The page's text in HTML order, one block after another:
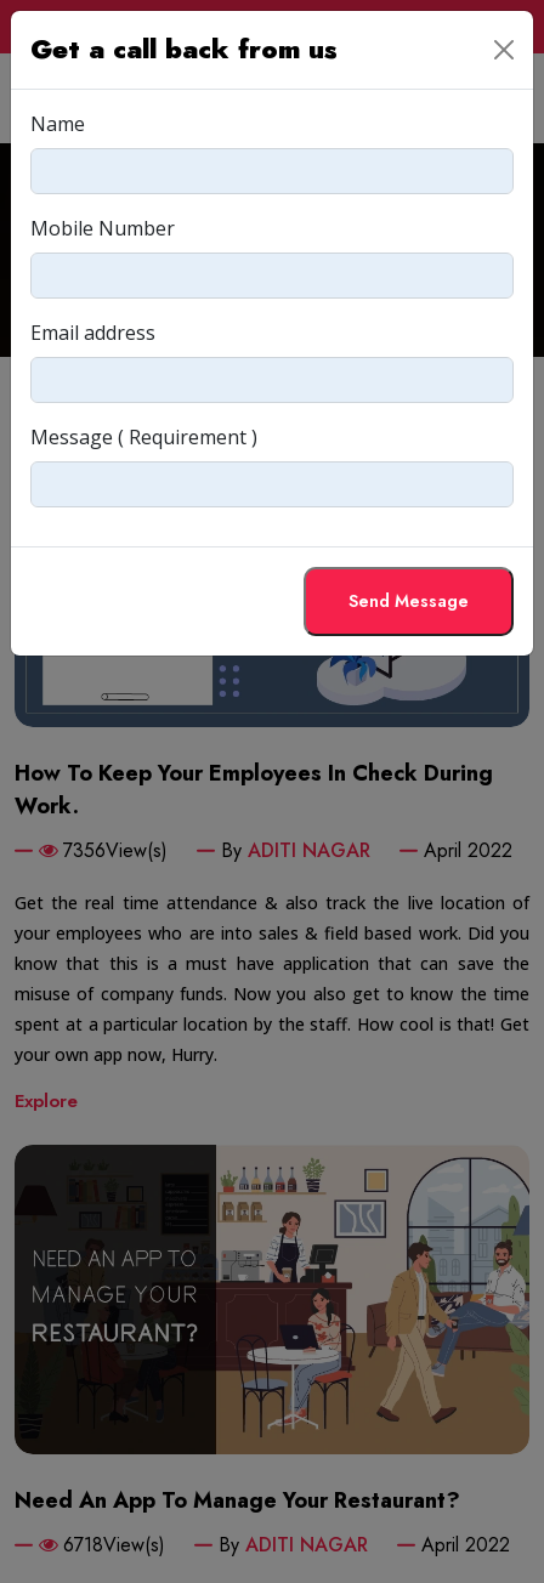
Read & Relate
How To Keep Your Employees In Check During
Work.
7356View(s) By ADITI NAGAR April 2022
Get the real time attendance & also track the live location of
your employees who are into sales & field based work. Did you
know that this is a must have application that can save the
misuse of company funds. Now you also get to know the time
spent at a particular location by the staff. How cool is that! Get
your own app now, Hurry.
Explore
Need An App To Manage Your Restaurant?
6718View(s) By ADITI NAGAR April 2022
Get a call back from us
Name
Mobile Number
Email address
Message ( Requirement )
Send Message